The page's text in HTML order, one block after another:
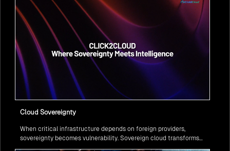
Cloud Sovereignty
When critical infrastructure depends on foreign providers,
sovereignty becomes vulnerability. Sovereign cloud transforms